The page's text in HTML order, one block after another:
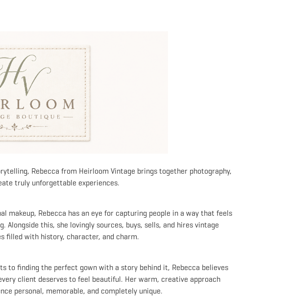
Rebecca from Heirloom Vintage brings together photography,
truly unforgettable experiences.
makeup, Rebecca has an eye for capturing people in a way that feels
Alongside this, she lovingly sources, buys, sells, and hires vintage
filled with history, character, and charm.
to finding the perfect gown with a story behind it, Rebecca believes
client deserves to feel beautiful. Her warm, creative approach
personal, memorable, and completely unique.